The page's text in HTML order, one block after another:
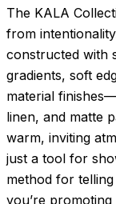
The KALA
from
constructed with
gradients, soft
material
linen, and matte
warm, inviting
just a tool for
method for
you’re